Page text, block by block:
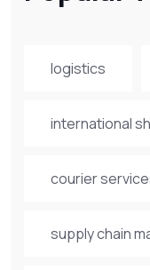
logistics
international
courier
supply chain